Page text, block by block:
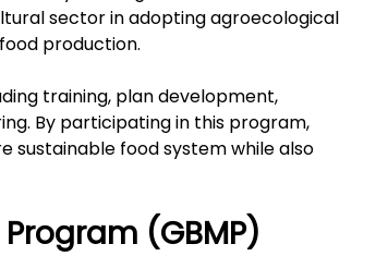
sector in adopting agroecological
production.
training, plan development,
By participating in this program,
sustainable food system while also
(GBMP)